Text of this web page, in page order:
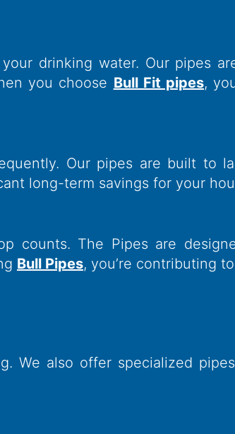
drinking water. Our pipes
you choose Bull Fit pipes,
Our pipes are built to
long-term savings for your
counts. The Pipes are
Bull Pipes, you’re contributing
We also offer specialized